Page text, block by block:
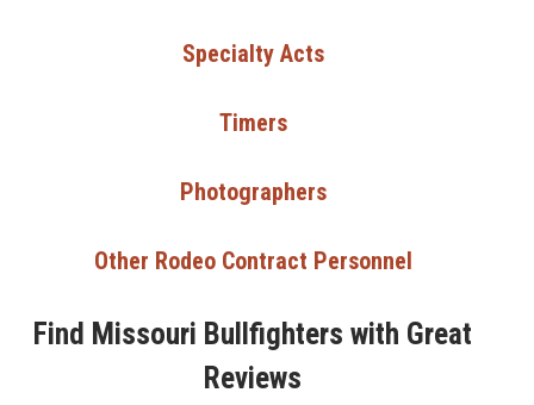
Specialty Acts
Timers
Photographers
Other Rodeo Contract Personnel
Find Missouri Bullfighters with Great
Reviews